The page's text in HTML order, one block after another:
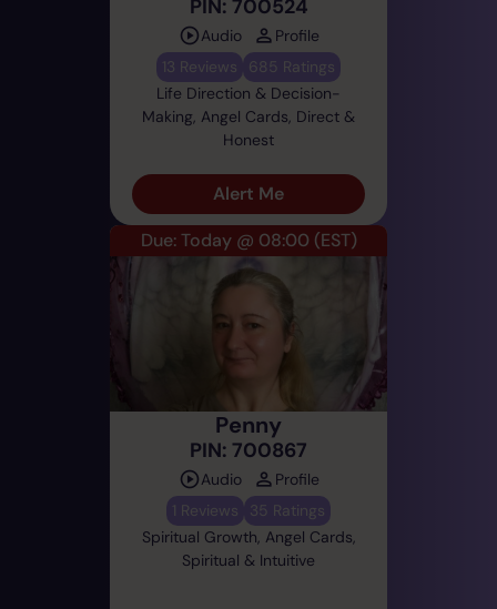
PIN: 700524
Audio
Profile
13 Reviews
685 Ratings
Life Direction & Decision-
Making, Angel Cards, Direct &
Honest
Alert Me
Due: Today @ 08:00 (EST)
Penny
PIN: 700867
Audio
Profile
1 Reviews
35 Ratings
Spiritual Growth, Angel Cards,
Spiritual & Intuitive